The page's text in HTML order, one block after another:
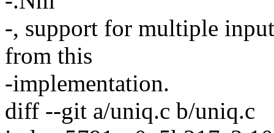
-, support for multiple
from this
-implementation.
diff --git a/uniq.c b/uniq.c